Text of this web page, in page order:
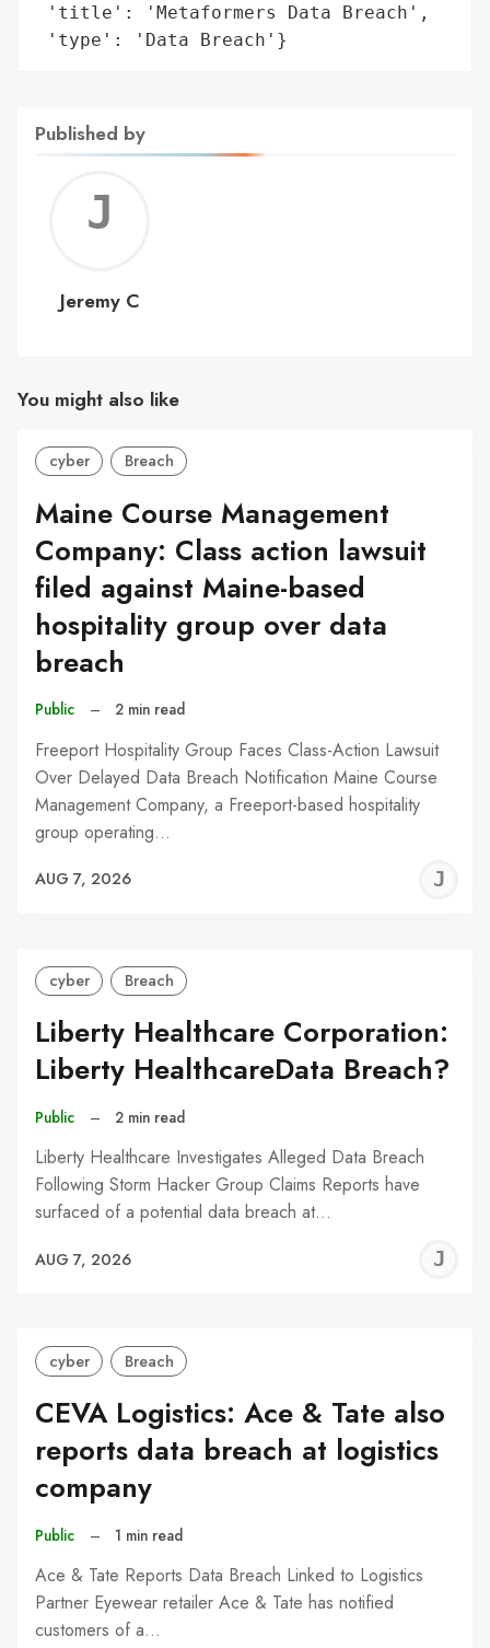
'title': 'Metaformers Data Breach',
'type': 'Data Breach'}
Published by
C
Jeremy C
You might also like
cyber Breach
Maine Course Management
Company: Class action lawsuit
filed against Maine-based
hospitality group over data
breach
Public – 2 min read
Freeport Hospitality Group Faces Class-Action Lawsuit
Over Delayed Data Breach Notification Maine Course
Management Company, a Freeport-based hospitality
group operating…
AUG 7, 2026
cyber Breach
Liberty Healthcare Corporation:
Liberty HealthcareData Breach?
Public – 2 min read
Liberty Healthcare Investigates Alleged Data Breach
Following Storm Hacker Group Claims Reports have
surfaced of a potential data breach at…
AUG 7, 2026
cyber Breach
CEVA Logistics: Ace & Tate also
reports data breach at logistics
company
Public – 1 min read
Ace & Tate Reports Data Breach Linked to Logistics
Partner Eyewear retailer Ace & Tate has notified
customers of a…